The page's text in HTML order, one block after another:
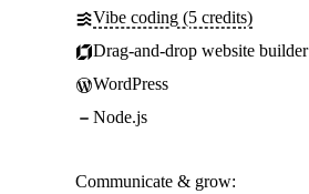
Vibe coding (5 credits)
Drag-and-drop website builder
WordPress
Node.js
Communicate & grow: